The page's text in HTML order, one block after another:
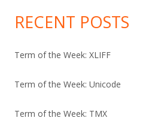
RECENT POSTS
Term of the Week: XLIFF
Term of the Week: Unicode
Term of the Week: TMX